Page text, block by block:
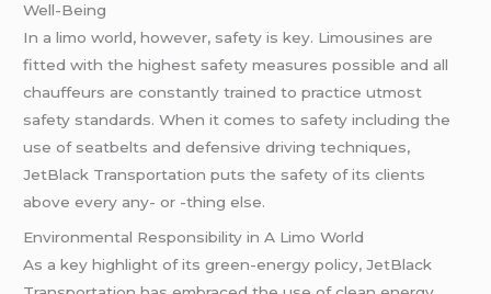
Well-Being
In a limo world, however, safety is key. Limousines are
fitted with the highest safety measures possible and all
chauffeurs are constantly trained to practice utmost
safety standards. When it comes to safety including the
use of seatbelts and defensive driving techniques,
JetBlack Transportation puts the safety of its clients
above every any- or -thing else.
Environmental Responsibility in A Limo World
As a key highlight of its green-energy policy, JetBlack